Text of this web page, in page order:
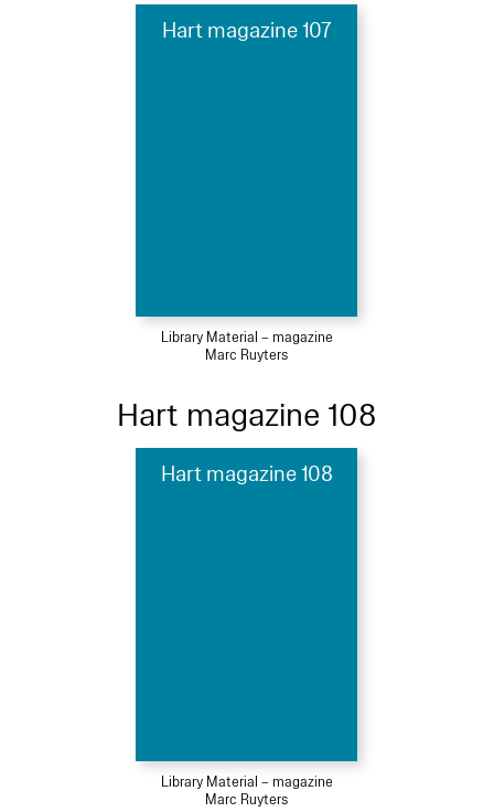
Hart magazine 107
Library Material – magazine
Marc Ruyters
Hart magazine 108
Hart magazine 108
Library Material – magazine
Marc Ruyters